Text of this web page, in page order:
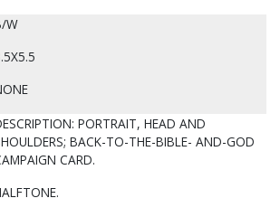
W
PORTRAIT, HEAD AND
BACK-TO-THE-BIBLE- AND-GOD
CARD.